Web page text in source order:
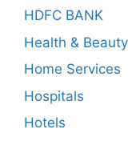
HDFC BANK
Health & Beauty
Home Services
Hospitals
Hotels